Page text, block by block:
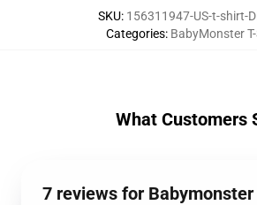
SKU: 156311947-US-t-shirt-
Categories: BabyMonster
What Customers
7 reviews for Babymonster